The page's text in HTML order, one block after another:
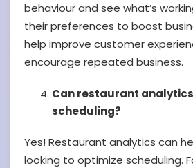
behaviour and see what’s
their preferences to boost
help improve customer
encourage repeated business.
Can restaurant
scheduling?
Yes! Restaurant analytics can
looking to optimize scheduling.